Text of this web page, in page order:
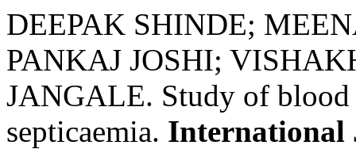
DEEPAK SHINDE;
PANKAJ JOSHI;
JANGALE. Study of blood
septicaemia. International